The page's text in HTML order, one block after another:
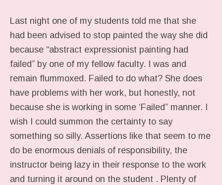
Last night one of my students told me that she
had been advised to stop painted the way she did
because “abstract expressionist painting had
failed” by one of my fellow faculty. I was and
remain flummoxed. Failed to do what? She does
have problems with her work, but honestly, not
because she is working in some ‘Failed” manner. I
wish I could summon the certainty to say
something so silly. Assertions like that seem to me
do be enormous denials of responsibility, the
instructor being lazy in their response to the work
and turning it around on the student . Plenty of